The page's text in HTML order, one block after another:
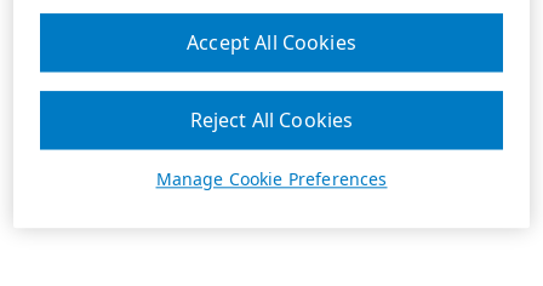
Manage Cookie Preferences
Reject All Cookies
Accept All Cookies